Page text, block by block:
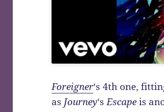
Foreigner‘s 4th one,
as Journey‘sEscapeis